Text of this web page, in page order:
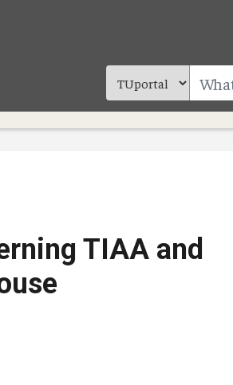
TIAA and